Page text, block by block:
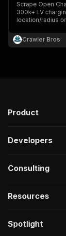
Scrape Open
300k+ EV
location/radius
operator, or
key required.
Crawler Bros
Product
Developers
Consulting
Resources
Spotlight